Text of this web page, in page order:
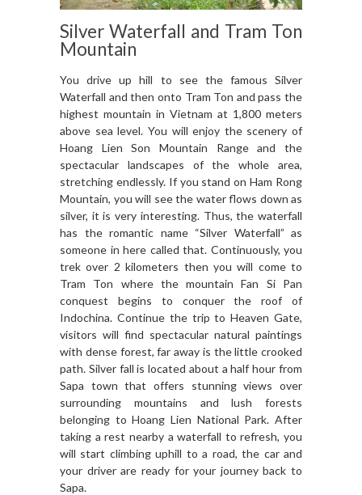
Silver Waterfall and Tram Ton
Mountain
You drive up hill to see the famous Silver
Waterfall and then onto Tram Ton and pass the
highest mountain in Vietnam at 1,800 meters
above sea level. You will enjoy the scenery of
Hoang Lien Son Mountain Range and the
spectacular landscapes of the whole area,
stretching endlessly. If you stand on Ham Rong
Mountain, you will see the water flows down as
silver, it is very interesting. Thus, the waterfall
has the romantic name “Silver Waterfall” as
someone in here called that. Continuously, you
trek over 2 kilometers then you will come to
Tram Ton where the mountain Fan Si Pan
conquest begins to conquer the roof of
Indochina. Continue the trip to Heaven Gate,
visitors will find spectacular natural paintings
with dense forest, far away is the little crooked
path. Silver fall is located about a half hour from
Sapa town that offers stunning views over
surrounding mountains and lush forests
belonging to Hoang Lien National Park. After
taking a rest nearby a waterfall to refresh, you
will start climbing uphill to a road, the car and
your driver are ready for your journey back to
Sapa.